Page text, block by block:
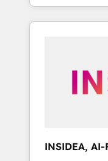
deliver
brand experiences As one of
globally
integrated
adoption with
INSIDEA,
Onboarding